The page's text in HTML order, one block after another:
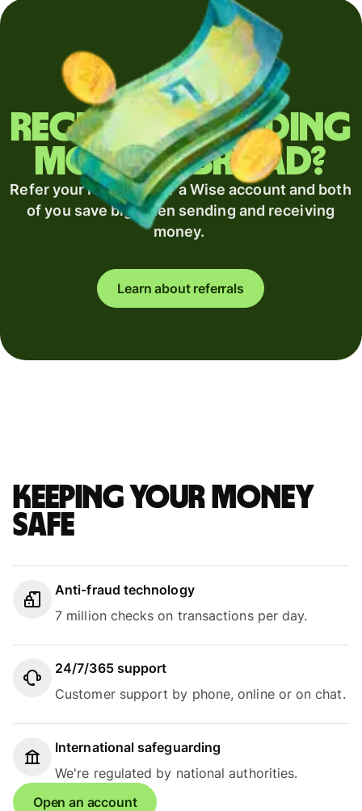
Regularly sending
money abroad?
Refer your recipient for a Wise account and both
of you save big when sending and receiving
money.
Learn about referrals
Keeping your money
safe
Anti-fraud technology
7 million checks on transactions per day.
24/7/365 support
Customer support by phone, online or on chat.
International safeguarding
We're regulated by national authorities.
Open an account